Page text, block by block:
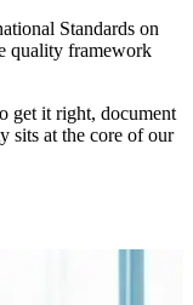
Standards on
quality framework
get it right, document
sits at the core of our